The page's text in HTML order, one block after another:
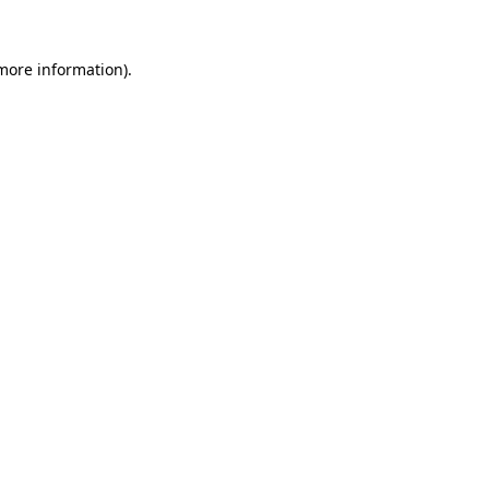
information).